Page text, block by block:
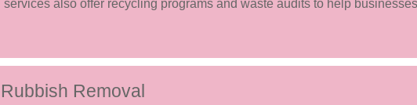
services also offer recycling programs and waste audits to help
Removal